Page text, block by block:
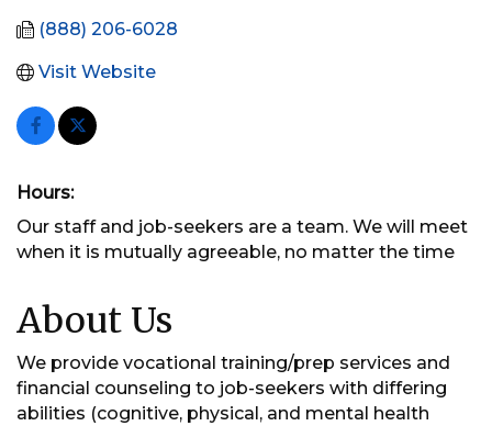
(888) 206-6028
Visit Website
Hours:
Our staff and job-seekers are a team. We will meet
when it is mutually agreeable, no matter the time
About Us
We provide vocational training/prep services and
financial counseling to job-seekers with differing
abilities (cognitive, physical, and mental health